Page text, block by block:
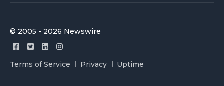
© 2005 - 2026 Newswire
Terms of Service Privacy Uptime